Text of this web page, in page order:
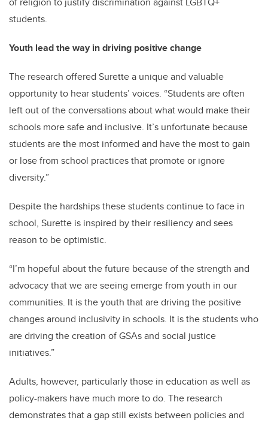
students.
Youth lead the way in driving positive change
The research offered Surette a unique and valuable
opportunity to hear students’ voices. “Students are often
left out of the conversations about what would make their
schools more safe and inclusive. It’s unfortunate because
students are the most informed and have the most to gain
or lose from school practices that promote or ignore
diversity.”
Despite the hardships these students continue to face in
school, Surette is inspired by their resiliency and sees
reason to be optimistic.
“I’m hopeful about the future because of the strength and
advocacy that we are seeing emerge from youth in our
communities. It is the youth that are driving the positive
changes around inclusivity in schools. It is the students who
are driving the creation of GSAs and social justice
initiatives.”
Adults, however, particularly those in education as well as
policy-makers have much more to do. The research
demonstrates that a gap still exists between policies and